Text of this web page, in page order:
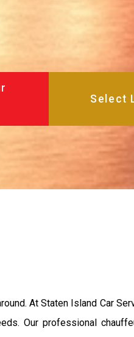
At Staten Island Car
Our professional